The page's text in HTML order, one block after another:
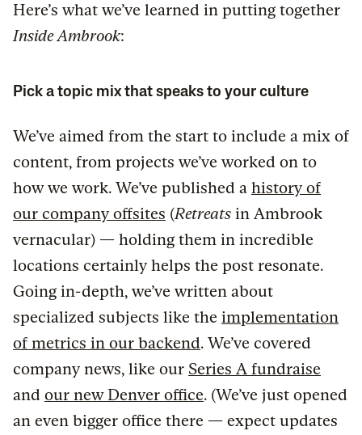
Here’s what we’ve learned in putting together
Inside Ambrook:
Pick a topic mix that speaks to your culture
We’ve aimed from the start to include a mix of
content, from projects we’ve worked on to
how we work. We’ve published a history of
our company offsites (Retreats in Ambrook
vernacular) — holding them in incredible
locations certainly helps the post resonate.
Going in-depth, we’ve written about
specialized subjects like the implementation
of metrics in our backend. We’ve covered
company news, like our Series A fundraise
and our new Denver office. (We’ve just opened
an even bigger office there — expect updates